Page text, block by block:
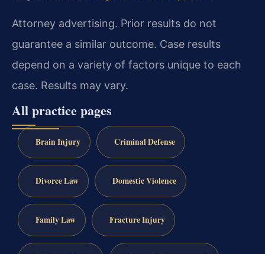
Attorney advertising. Prior results do not
guarantee a similar outcome. Case results
depend on a variety of factors unique to each
case. Results may vary.
All practice pages
Brain Injury Criminal Defense
Divorce Law Domestic Violence
Family Law Fracture Injury